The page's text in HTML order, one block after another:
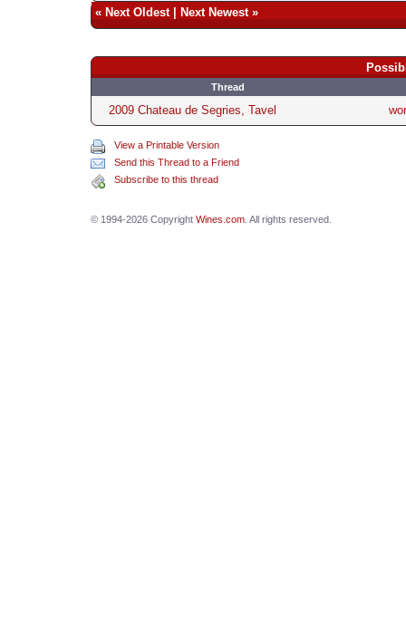
« Next Oldest| Next Newest»
Thread
2009 Chateau de Segries, Tavel
View a Printable Version
Send this Thread to a Friend
Subscribe to this thread
© 1994-2026 Copyright Wines.com. All rights reserved.